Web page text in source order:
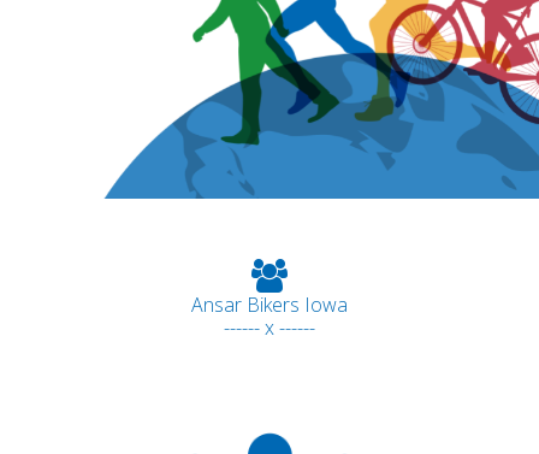
Ansar Bikers Iowa
------ x ------